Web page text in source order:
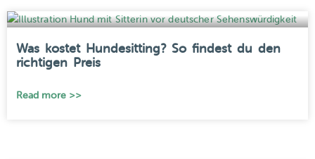
Was kostet Hundesitting? So findest du den
richtigen Preis
Read more >>